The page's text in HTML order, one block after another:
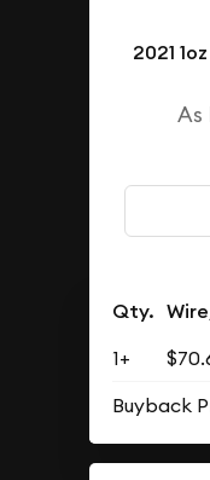
2021
As
Qty.
1+
Buyback